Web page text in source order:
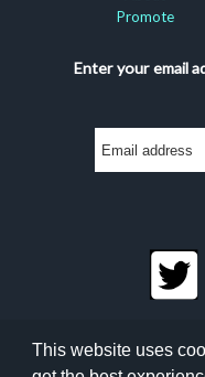
Promote
Enter your email
All rights reserved |
This website uses